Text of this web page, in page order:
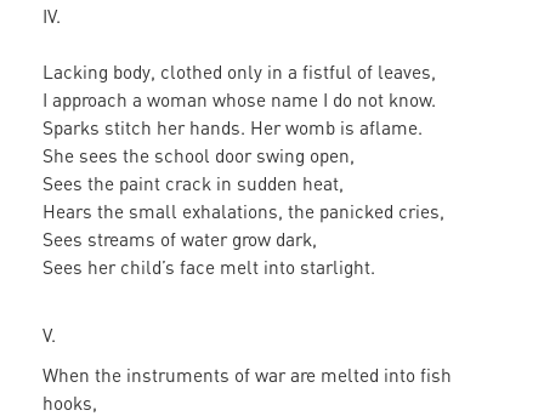
IV.
Lacking body, clothed only in a fistful of leaves,
I approach a woman whose name I do not know.
Sparks stitch her hands. Her womb is aflame.
She sees the school door swing open,
Sees the paint crack in sudden heat,
Hears the small exhalations, the panicked cries,
Sees streams of water grow dark,
Sees her child’s face melt into starlight.
V.
When the instruments of war are melted into fish
hooks,